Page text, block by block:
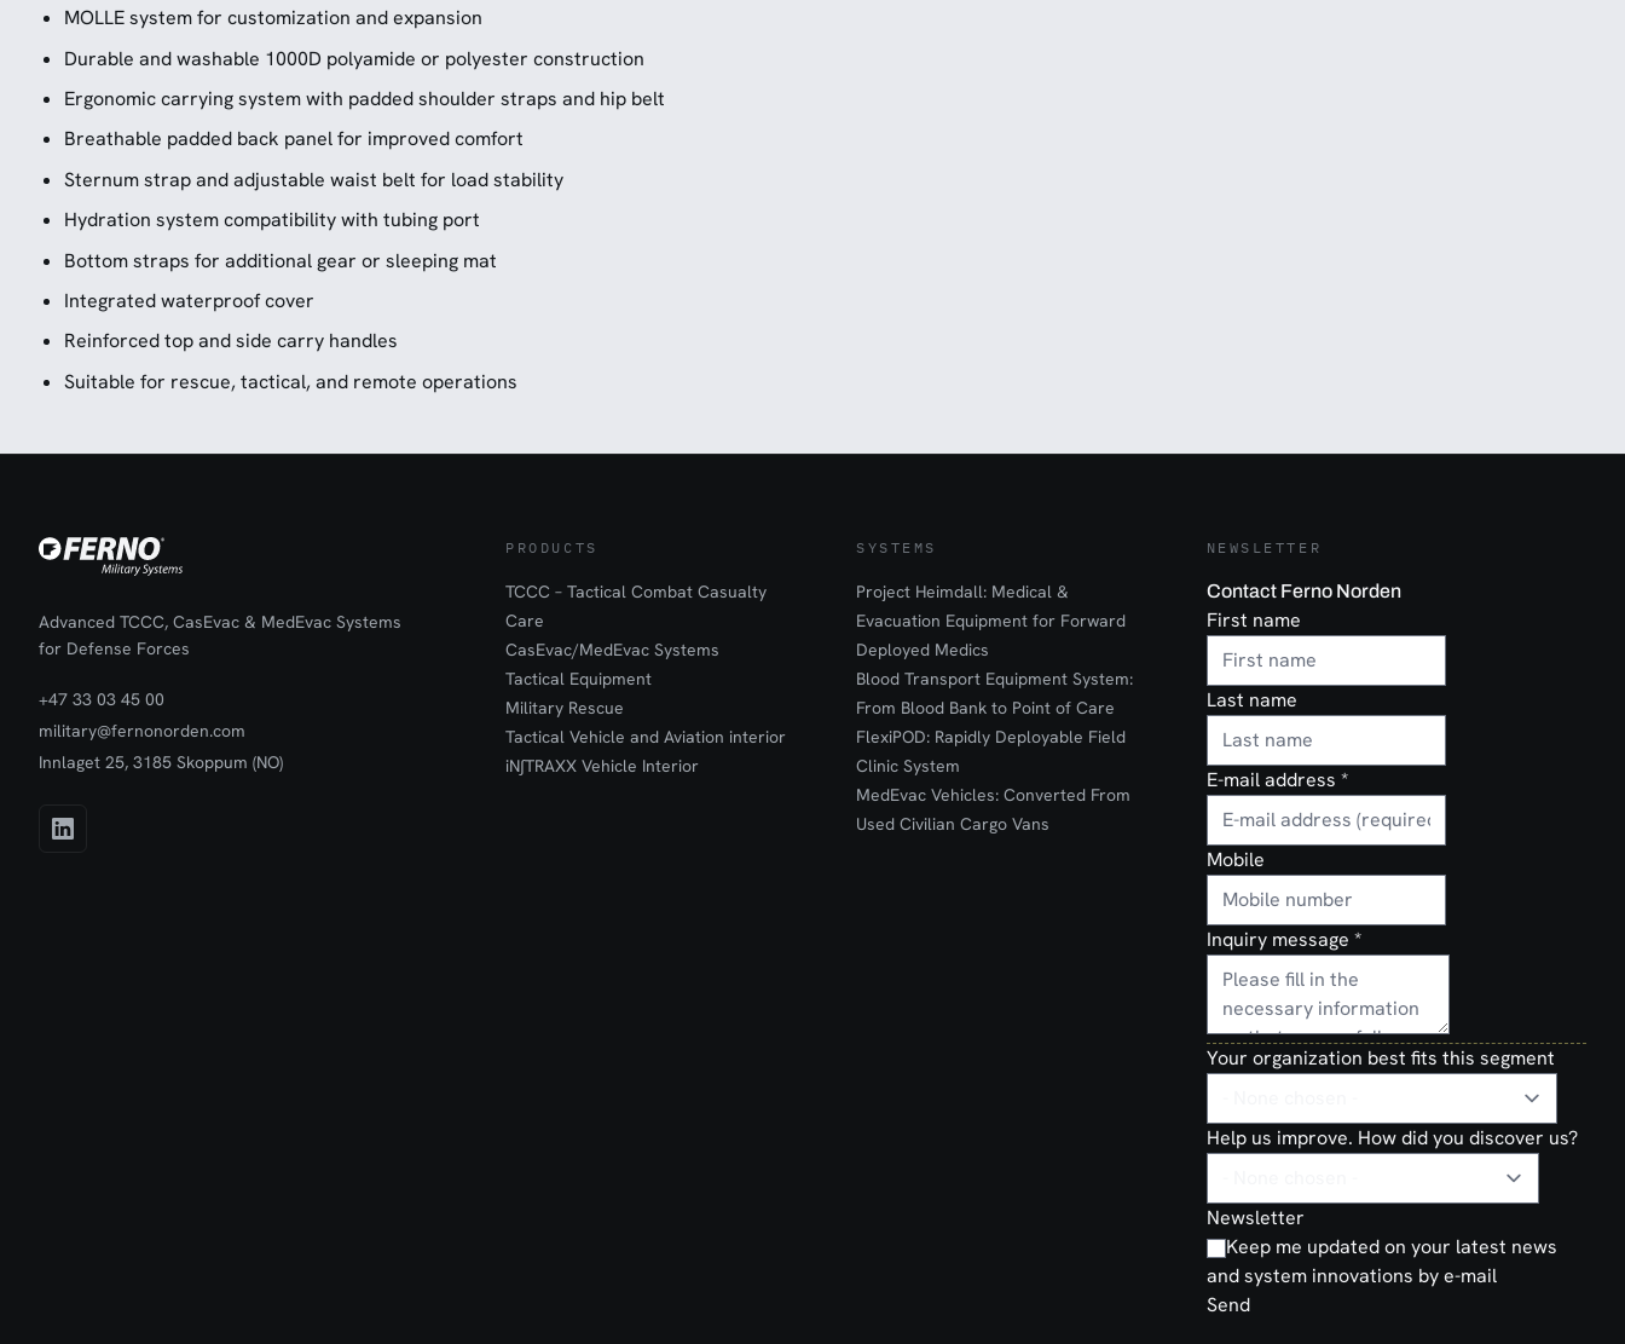
MOLLE system for customization and expansion
Durable and washable 1000D polyamide or polyester construction
Ergonomic carrying system with padded shoulder straps and hip belt
Breathable padded back panel for improved comfort
Sternum strap and adjustable waist belt for load stability
Hydration system compatibility with tubing port
Bottom straps for additional gear or sleeping mat
Integrated waterproof cover
Reinforced top and side carry handles
Suitable for rescue, tactical, and remote operations
Advanced TCCC, CasEvac & MedEvac Systems
for Defense Forces
+47 33 03 45 00
military@fernonorden.com
Innlaget 25, 3185 Skoppum (NO)
PRODUCTS
TCCC – Tactical Combat Casualty
Care
CasEvac/MedEvac Systems
Tactical Equipment
Military Rescue
Tactical Vehicle and Aviation interior
iN∫TRAXX Vehicle Interior
SYSTEMS
Project Heimdall: Medical &
Evacuation Equipment for Forward
Deployed Medics
Blood Transport Equipment System:
From Blood Bank to Point of Care
FlexiPOD: Rapidly Deployable Field
Clinic System
MedEvac Vehicles: Converted From
Used Civilian Cargo Vans
NEWSLETTER
Contact Ferno Norden
First name
Last name
E-mail address *
Mobile
Inquiry message *
Your organization best fits this segment
Help us improve. How did you discover us?
Newsletter
Keep me updated on your latest news
and system innovations by e-mail
Send